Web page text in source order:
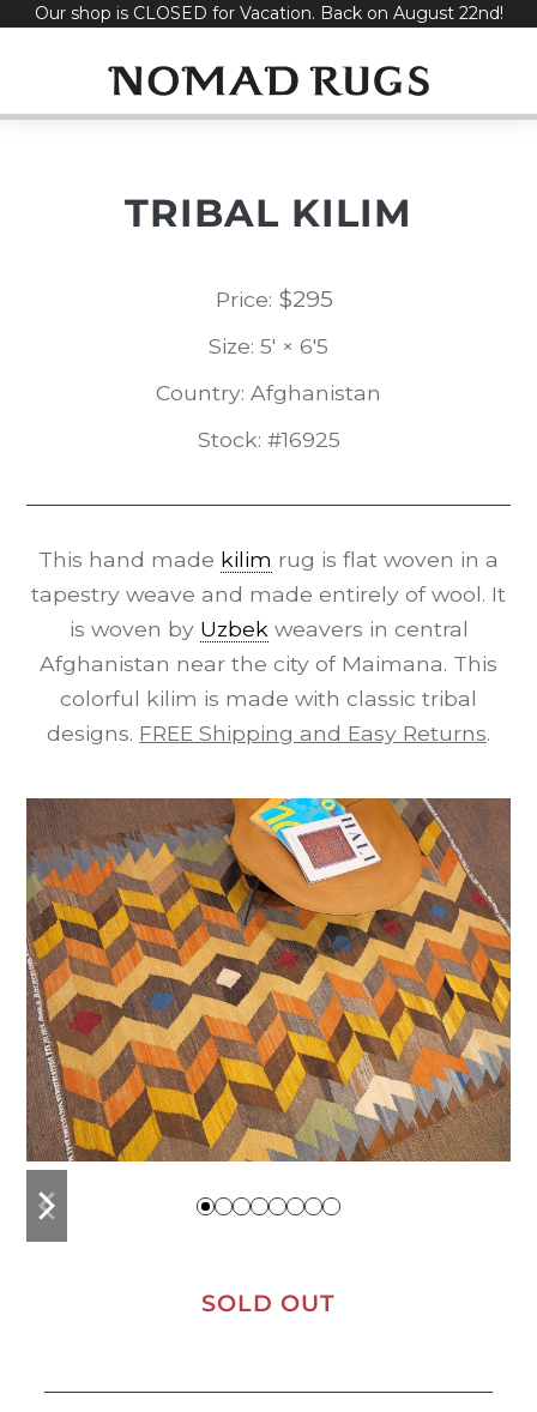
SkipOur shop is CLOSED for Vacation. Back on August 22nd!
TRIBAL KILIM
Price: $295
Size: 5' × 6'5
Country: Afghanistan
Stock: #16925
This hand made kilim rug is flat woven in a
tapestry weave and made entirely of wool. It
is woven by Uzbekweavers in central
Afghanistan near the city of Maimana. This
colorful kilim is made with classic tribal
designs. FREE Shipping and Easy Returns.
previous
slide
next
slide
SOLD OUT